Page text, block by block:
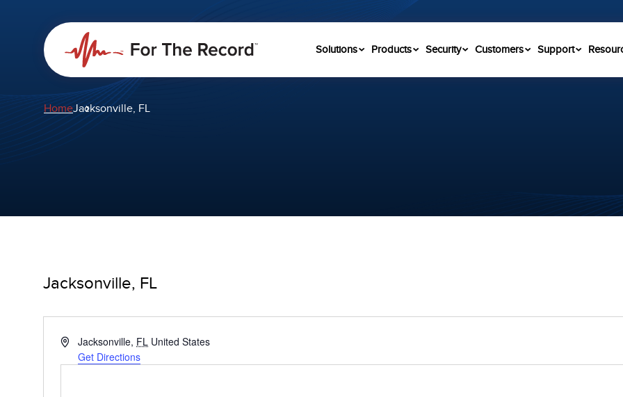
Solutions Products Security Customers Support
HomeJacksonville, FL
Jacksonville, FL
AddressJacksonville, FL United States
Get Directions